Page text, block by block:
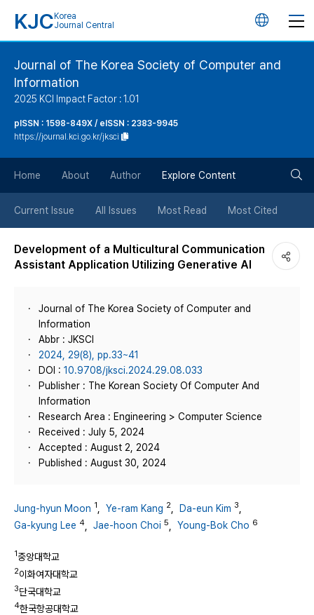
KJC Korea
Journal Central
언
버
튼
Journal of The Korea Society of Computer and
Information
2025 KCI Impact Factor : 1.01
pISSN : 1598-849X / eISSN : 2383-9945
https://journal.kci.go.kr/jksci
Home About Author Explore Content
Current Issue All Issues Most Read Most Cited
Development of a Multicultural Communication
Assistant Application Utilizing Generative AI
Journal of The Korea Society of Computer and
Information
Abbr : JKSCI
2024, 29(8), pp.33~41
DOI : 10.9708/jksci.2024.29.08.033
Publisher : The Korean Society Of Computer And
Information
Research Area : Engineering > Computer Science
Received : July 5, 2024
Accepted : August 2, 2024
Published : August 30, 2024
Jung-hyun Moon 1 Ye-ram Kang 2 Da-eun Kim 3
Ga-kyung Lee 4 Jae-hoon Choi 5 Young-Bok Cho 6
1중앙대학교
2이화여자대학교
3단국대학교
4한국항공대학교